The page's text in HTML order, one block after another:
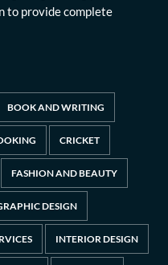
to provide complete
BOOK AND WRITING
CRICKET
FASHION AND BEAUTY
DESIGN
INTERIOR DESIGN